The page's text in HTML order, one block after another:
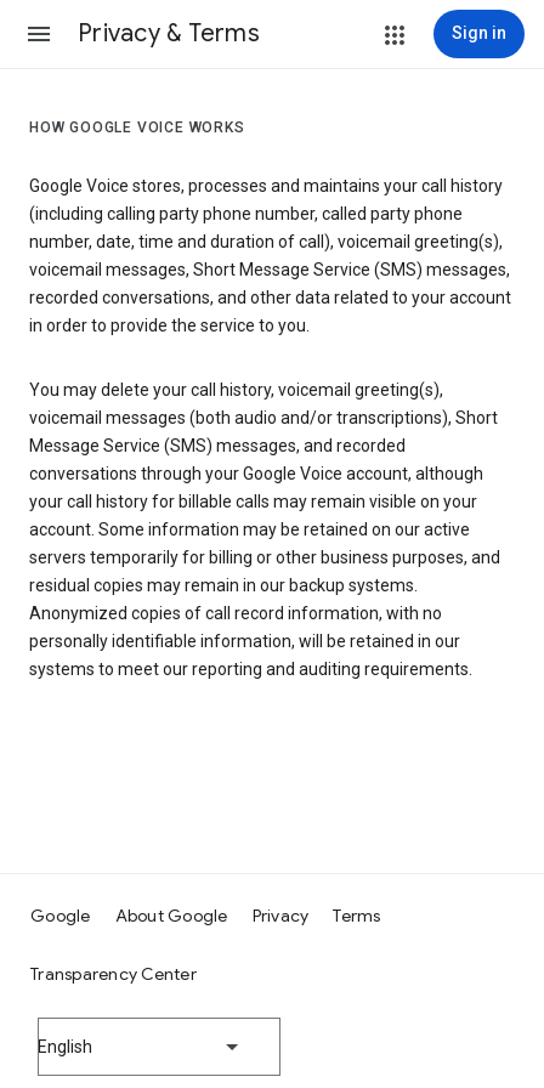
Privacy & Terms Sign in
HOW GOOGLE VOICE WORKS
Google Voice stores, processes and maintains your call history
(including calling party phone number, called party phone
number, date, time and duration of call), voicemail greeting(s),
voicemail messages, Short Message Service (SMS) messages,
recorded conversations, and other data related to your account
in order to provide the service to you.
You may delete your call history, voicemail greeting(s),
voicemail messages (both audio and/or transcriptions), Short
Message Service (SMS) messages, and recorded
conversations through your Google Voice account, although
your call history for billable calls may remain visible on your
account. Some information may be retained on our active
servers temporarily for billing or other business purposes, and
residual copies may remain in our backup systems.
Anonymized copies of call record information, with no
personally identifiable information, will be retained in our
systems to meet our reporting and auditing requirements.
Google About Google Privacy Terms
Transparency Center
English